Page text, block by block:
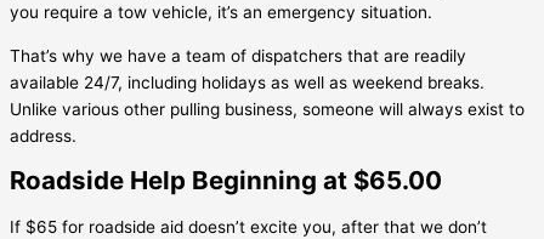
you require a tow vehicle, it’s an emergency situation.
That’s why we have a team of dispatchers that are readily
available 24/7, including holidays as well as weekend breaks.
Unlike various other pulling business, someone will always exist to
address.
Roadside Help Beginning at $65.00
If $65 for roadside aid doesn’t excite you, after that we don’t